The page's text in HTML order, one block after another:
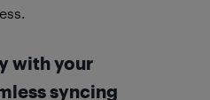
with your
syncing